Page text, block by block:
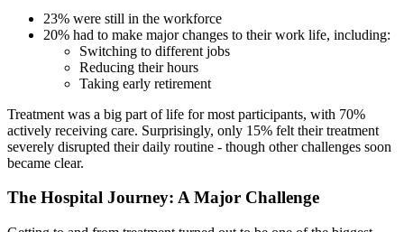
23% were still in the workforce
20% had to make major changes to their work life, including:
Switching to different jobs
Reducing their hours
Taking early retirement
Treatment was a big part of life for most participants, with 70%
actively receiving care. Surprisingly, only 15% felt their treatment
severely disrupted their daily routine - though other challenges soon
became clear.
The Hospital Journey: A Major Challenge